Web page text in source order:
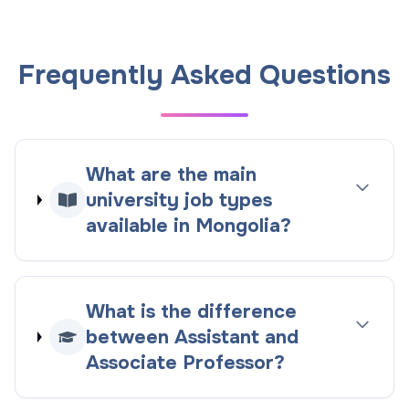
Frequently Asked Questions
What are the main
university job types
available in Mongolia?
What is the difference
between Assistant and
Associate Professor?